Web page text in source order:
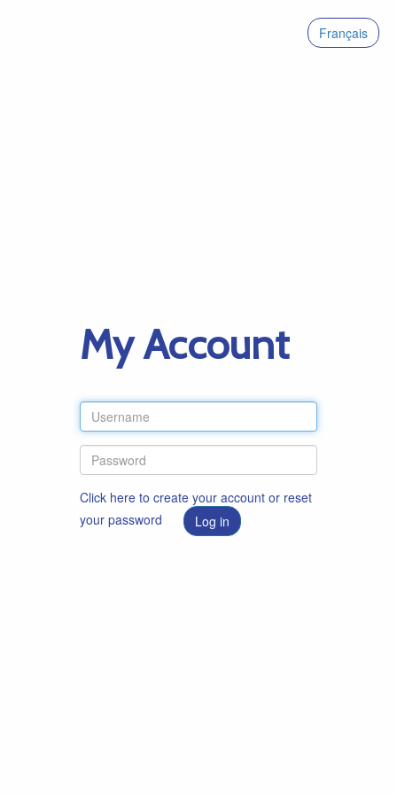
Français
My Account
Click here to create your account or reset
your password